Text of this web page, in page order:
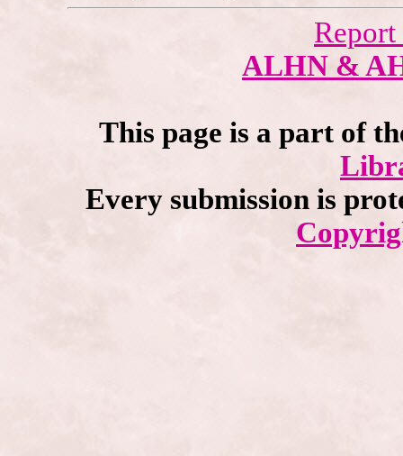
ALHN &
This page is a part of
Every submission is